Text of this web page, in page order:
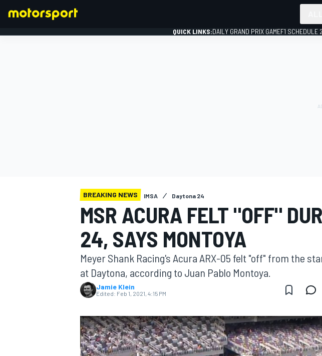
MOTOGP
QUICK LINKS:DAILY GRAND PRIX GAMEF1 SCHEDULE
BREAKING NEWS IMSA Daytona 24
MSR ACURA FELT "OFF"
24, SAYS MONTOYA
Meyer Shank Racing's Acura ARX-05 felt "off" from the
at Daytona, according to Juan Pablo Montoya.
Jamie Klein
Edited: Feb 1, 2021, 4:15 PM